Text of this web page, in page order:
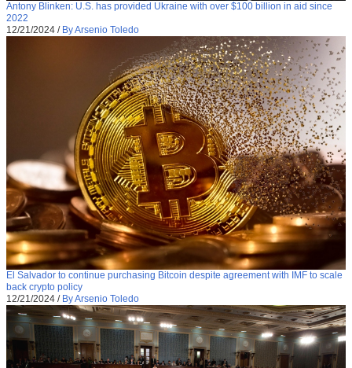
Antony Blinken: U.S. has provided Ukraine with over $100 billion in aid since
2022
12/21/2024 / By Arsenio Toledo
El Salvador to continue purchasing Bitcoin despite agreement with IMF to scale
back crypto policy
12/21/2024 / By Arsenio Toledo